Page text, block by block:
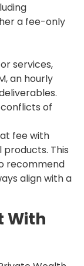
a fee-only
services,
an hourly
of
fee with
This
recommend
align with a
With